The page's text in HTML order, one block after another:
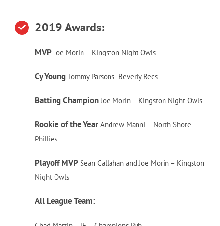
2019 Awards:
MVP Joe Morin – Kingston Night Owls
CyYoung Tommy Parsons- Beverly Recs
Batting ChampionJoe Morin – Kingston Night Owls
Rookie of the YearAndrew Manni – North Shore
Phillies
Playoff MVPSean Callahan and Joe Morin – Kingston
Night Owls
All League Team: